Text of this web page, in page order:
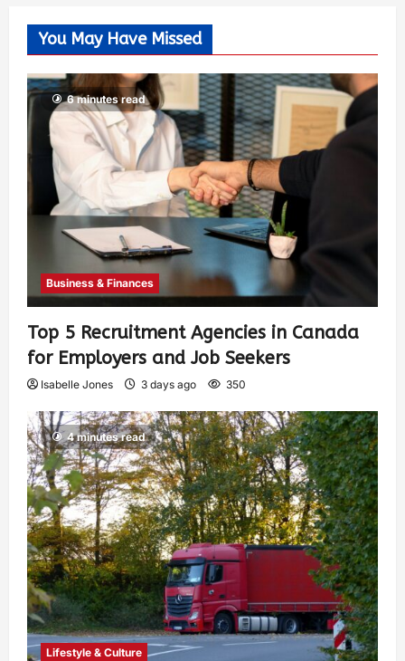
You May Have Missed
6 minutes read
Business & Finances
Top 5 Recruitment Agencies in Canada
for Employers and Job Seekers
Isabelle Jones 3 days ago 350
4 minutes read
Lifestyle & Culture